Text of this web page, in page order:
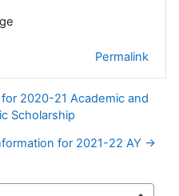
Permalink
2020-21 Academic and
Scholarship
for 2021-22 AY →